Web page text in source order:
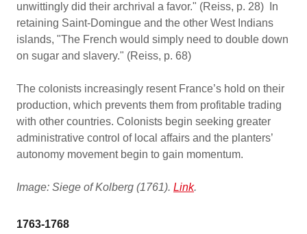
unwittingly did their archrival a favor." (Reiss, p. 28) In
retaining Saint-Domingue and the other West Indians
islands, "The French would simply need to double down
on sugar and slavery." (Reiss, p. 68)
The colonists increasingly resent France’s hold on their
production, which prevents them from profitable trading
with other countries. Colonists begin seeking greater
administrative control of local affairs and the planters’
autonomy movement begin to gain momentum.
Image: Siege of Kolberg (1761). Link.
1763-1768